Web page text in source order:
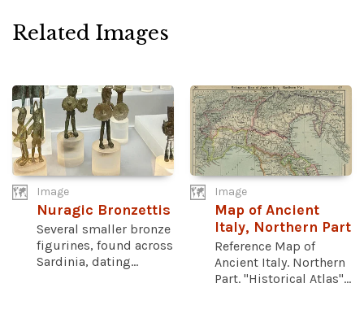
Related Images
Image
Nuragic Bronzettis
Several smaller bronze
figurines, found across
Sardinia, dating...
Image
Map of Ancient
Italy, Northern Part
Reference Map of
Ancient Italy. Northern
Part. "Historical Atlas"...